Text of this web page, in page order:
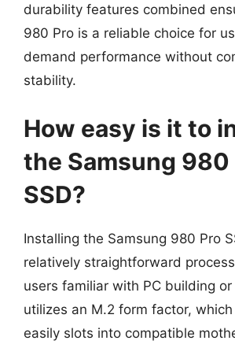
durability features combined
980 Pro is a reliable choice for
demand performance without
stability.
How easy is it to
the Samsung 980
SSD?
Installing the Samsung 980 Pro
relatively straightforward
users familiar with PC building
utilizes an M.2 form factor,
easily slots into compatible